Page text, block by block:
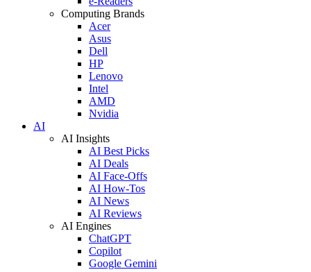
Computing Brands
Acer
Asus
Dell
HP
Lenovo
Intel
AMD
Nvidia
AI
AI Insights
AI Best Picks
AI Deals
AI Face-Offs
AI How-Tos
AI News
AI Reviews
AI Engines
ChatGPT
Copilot
Google Gemini